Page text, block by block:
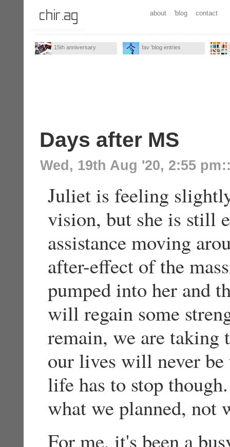
about 'blog contact
15th anniversary fav 'blog entries
Days after MS
Wed, 19th Aug '20, 2:55 pm
Juliet is feeling
vision, but she is still
assistance moving
after-effect of the
pumped into her and
will regain some
remain, we are taking
our lives will never be
life has to stop
what we planned, not
For me, it's been a